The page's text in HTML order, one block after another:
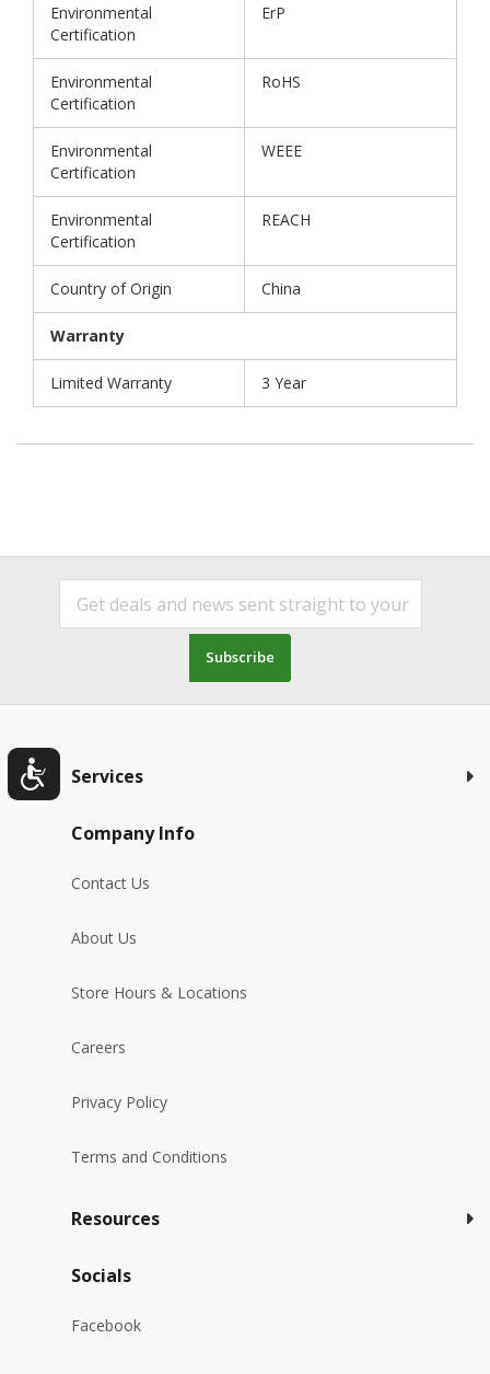
Environmental
Certification
ErP
Environmental
Certification
RoHS
Environmental
Certification
WEEE
Environmental
Certification
REACH
Country of Origin China
Warranty
Limited Warranty 3 Year
Subscribe
Services
Company Info
Contact Us
About Us
Store Hours & Locations
Careers
Privacy Policy
Terms and Conditions
Resources
Socials
Facebook